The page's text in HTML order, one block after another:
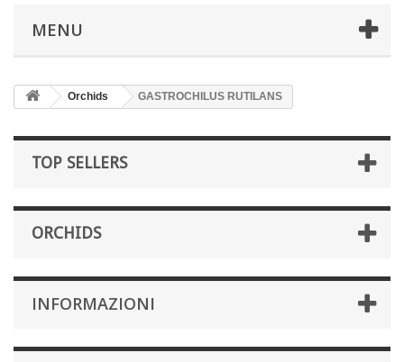
MENU
Orchids GASTROCHILUS RUTILANS
TOP SELLERS
ORCHIDS
INFORMAZIONI